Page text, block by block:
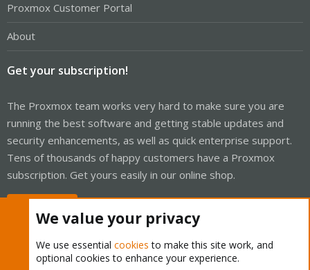
Proxmox Customer Portal
About
Get your subscription!
The Proxmox team works very hard to make sure you are
running the best software and getting stable updates and
security enhancements, as well as quick enterprise support.
Tens of thousands of happy customers have a Proxmox
subscription. Get yours easily in our online shop.
We value your privacy
We use essential cookies to make this site work, and
optional cookies to enhance your experience.